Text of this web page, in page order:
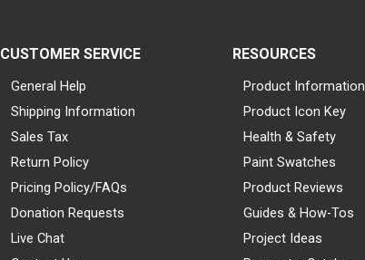
CUSTOMER SERVICE
General Help
Shipping Information
Sales Tax
Return Policy
Pricing Policy/FAQs
Donation Requests
Live Chat
RESOURCES
Product Information
Product Icon Key
Health & Safety
Paint Swatches
Product Reviews
Guides & How-Tos
Project Ideas